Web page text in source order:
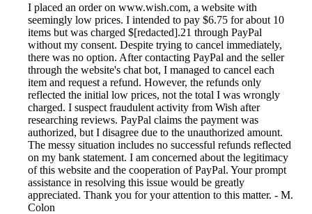
I placed an order on www.wish.com, a website with
seemingly low prices. I intended to pay $6.75 for about 10
items but was charged $[redacted].21 through PayPal
without my consent. Despite trying to cancel immediately,
there was no option. After contacting PayPal and the seller
through the website's chat bot, I managed to cancel each
item and request a refund. However, the refunds only
reflected the initial low prices, not the total I was wrongly
charged. I suspect fraudulent activity from Wish after
researching reviews. PayPal claims the payment was
authorized, but I disagree due to the unauthorized amount.
The messy situation includes no successful refunds reflected
on my bank statement. I am concerned about the legitimacy
of this website and the cooperation of PayPal. Your prompt
assistance in resolving this issue would be greatly
appreciated. Thank you for your attention to this matter. - M.
Colon